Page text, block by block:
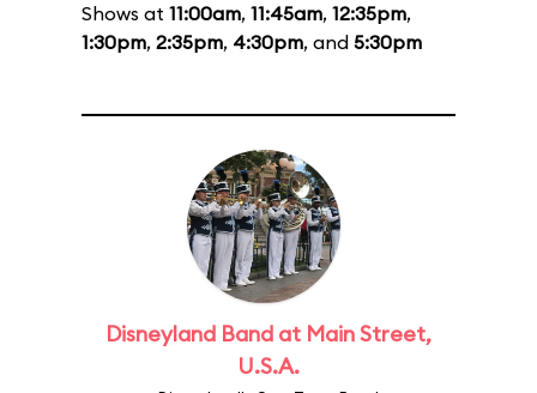
Shows at 11:00am, 11:45am, 12:35pm,
1:30pm, 2:35pm, 4:30pm, and 5:30pm
Disneyland Band at Main Street,
U.S.A.